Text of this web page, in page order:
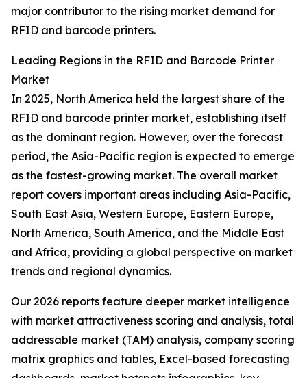
major contributor to the rising market demand for
RFID and barcode printers.
Leading Regions in the RFID and Barcode Printer
Market
In 2025, North America held the largest share of the
RFID and barcode printer market, establishing itself
as the dominant region. However, over the forecast
period, the Asia-Pacific region is expected to emerge
as the fastest-growing market. The overall market
report covers important areas including Asia-Pacific,
South East Asia, Western Europe, Eastern Europe,
North America, South America, and the Middle East
and Africa, providing a global perspective on market
trends and regional dynamics.
Our 2026 reports feature deeper market intelligence
with market attractiveness scoring and analysis, total
addressable market (TAM) analysis, company scoring
matrix graphics and tables, Excel-based forecasting